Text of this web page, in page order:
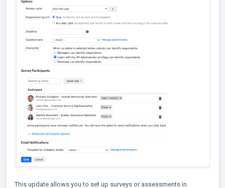
This update allows you to set up surveys or assessments in